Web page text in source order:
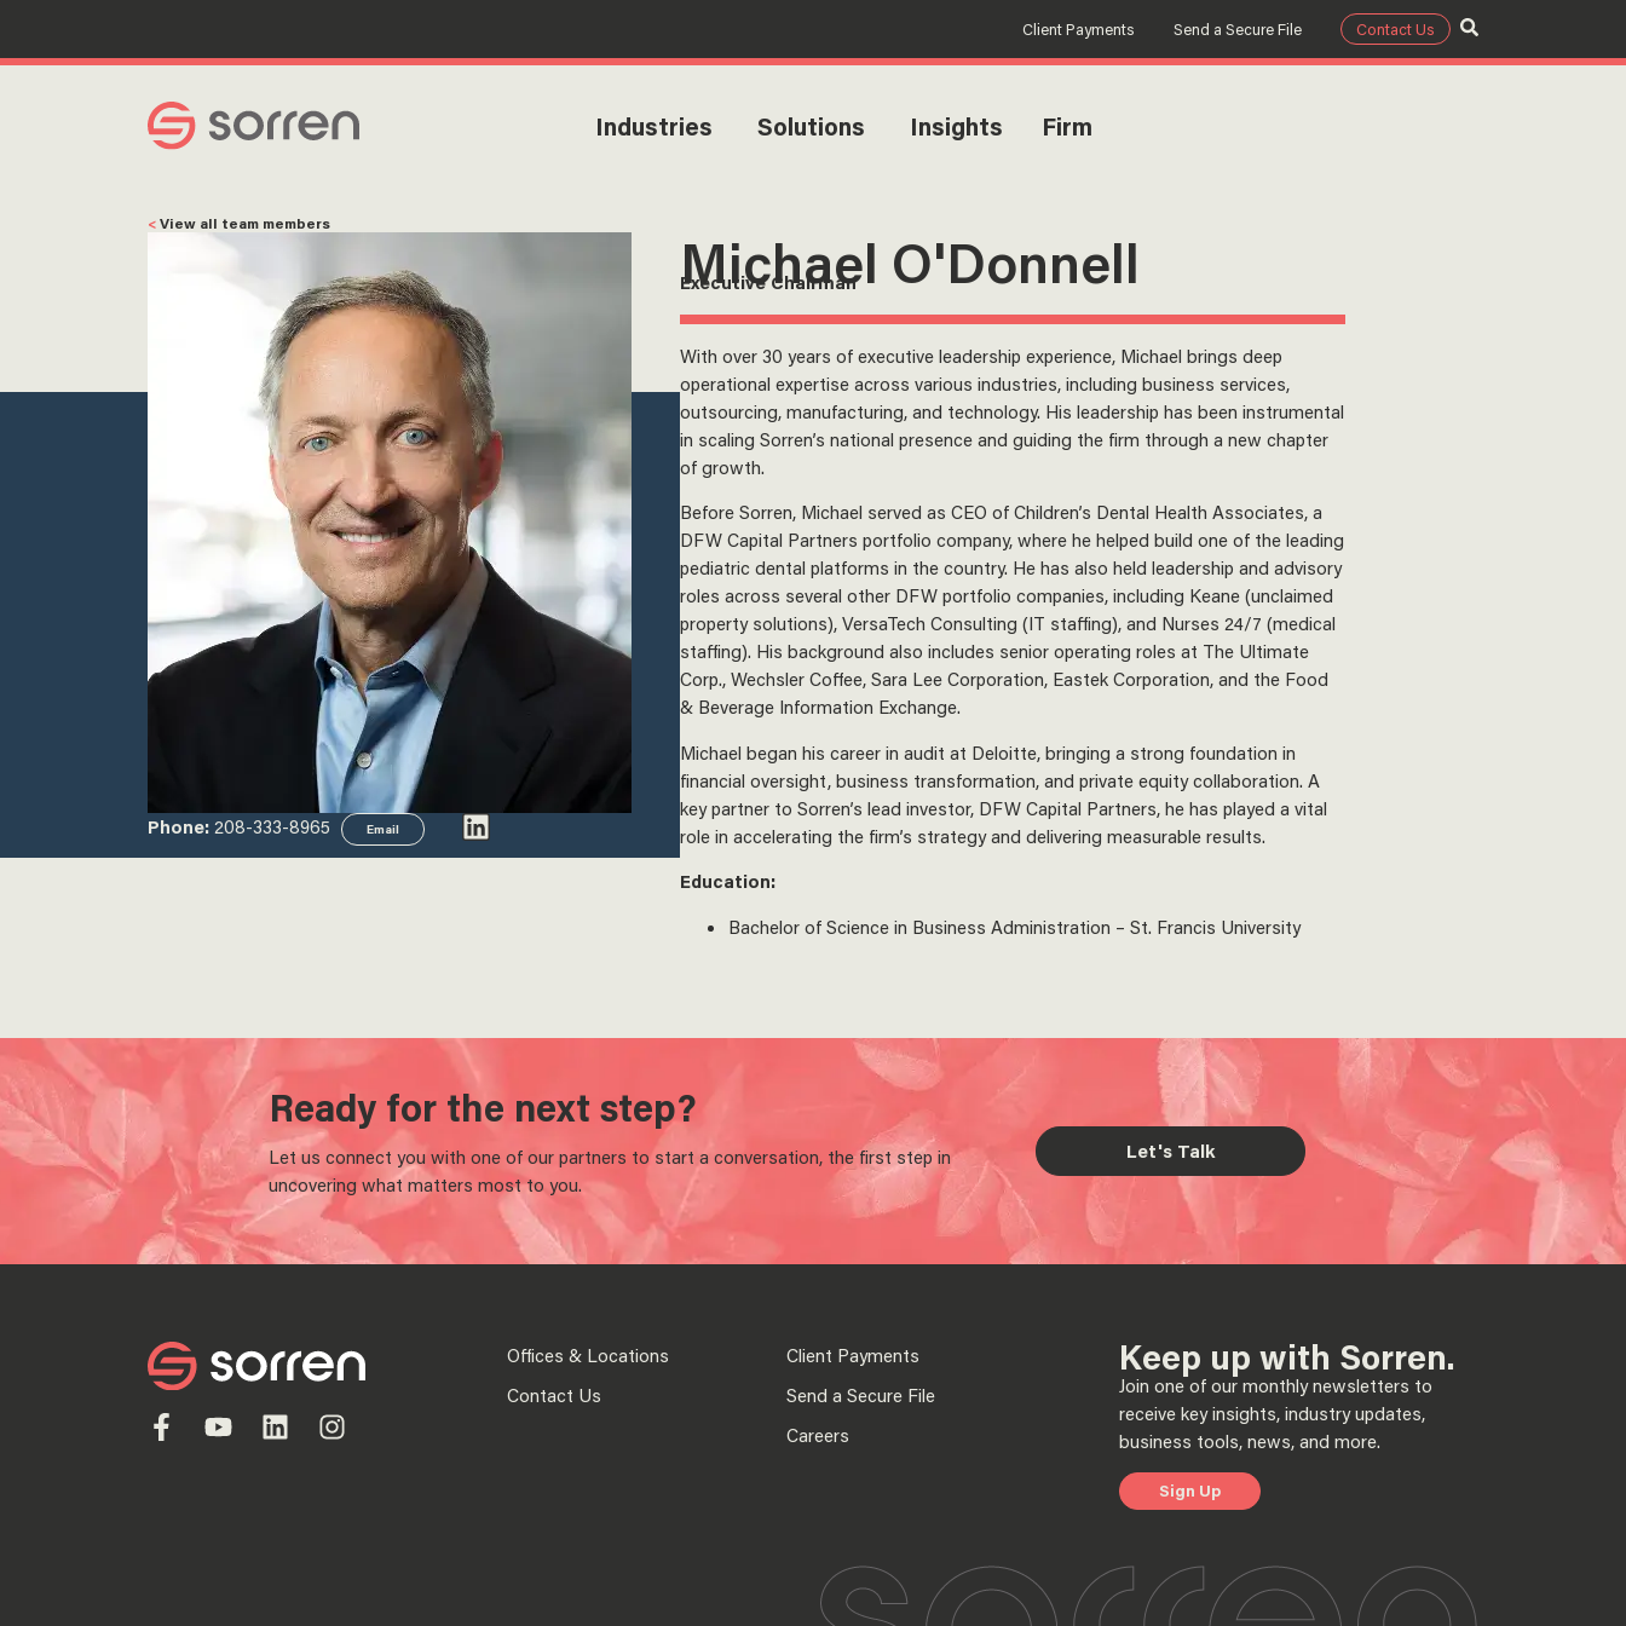
Client Payments Send a Secure File Contact Us
Industries Solutions Insights Firm
< View all team members
Phone: 208-333-8965 Email
Michael O'Donnell
Executive Chairman
With over 30 years of executive leadership experience, Michael brings deep
operational expertise across various industries, including business services,
outsourcing, manufacturing, and technology. His leadership has been instrumental
in scaling Sorren’s national presence and guiding the firm through a new chapter
of growth.
Before Sorren, Michael served as CEO of Children’s Dental Health Associates, a
DFW Capital Partners portfolio company, where he helped build one of the leading
pediatric dental platforms in the country. He has also held leadership and advisory
roles across several other DFW portfolio companies, including Keane (unclaimed
property solutions), VersaTech Consulting (IT staffing), and Nurses 24/7 (medical
staffing). His background also includes senior operating roles at The Ultimate
Corp., Wechsler Coffee, Sara Lee Corporation, Eastek Corporation, and the Food
& Beverage Information Exchange.
Michael began his career in audit at Deloitte, bringing a strong foundation in
financial oversight, business transformation, and private equity collaboration. A
key partner to Sorren’s lead investor, DFW Capital Partners, he has played a vital
role in accelerating the firm’s strategy and delivering measurable results.
Education:
Bachelor of Science in Business Administration – St. Francis University
Ready for the next step?
Let us connect you with one of our partners to start a conversation, the first step in
uncovering what matters most to you.
Let's Talk
Offices & Locations
Contact Us
Client Payments
Send a Secure File
Careers
Keep up with Sorren.
Join one of our monthly newsletters to
receive key insights, industry updates,
business tools, news, and more.
Sign Up